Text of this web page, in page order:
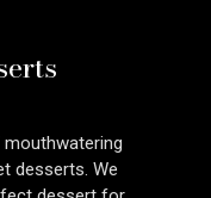
desserts. We